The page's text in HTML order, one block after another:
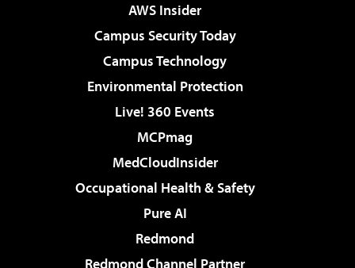
AWS Insider
Campus Security Today
Campus Technology
Environmental Protection
Live! 360 Events
MCPmag
MedCloudInsider
Occupational Health & Safety
Pure AI
Redmond
Redmond Channel Partner